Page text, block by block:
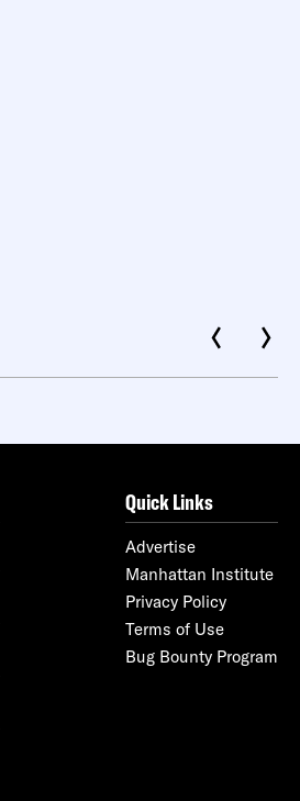
Quick Links
Advertise
Manhattan Institute
Privacy Policy
Terms of Use
Bug Bounty Program